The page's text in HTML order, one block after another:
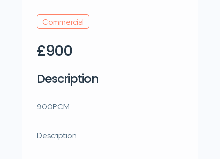
Commercial
£900
Description
900PCM
Description